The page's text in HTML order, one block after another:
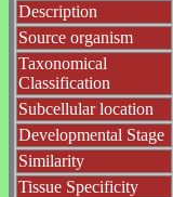
Description
Source organism
Taxonomical
Classification
Subcellular location
Developmental Stage
Similarity
Tissue Specificity